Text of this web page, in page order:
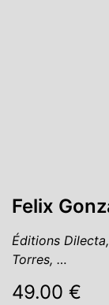
Felix
Éditions
Torres, …
49.00 €